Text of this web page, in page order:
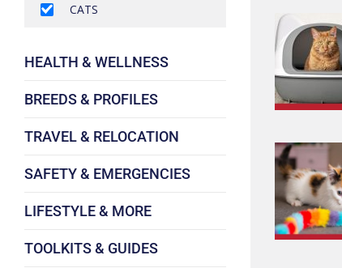
CATS
HEALTH & WELLNESS
BREEDS & PROFILES
TRAVEL & RELOCATION
SAFETY & EMERGENCIES
LIFESTYLE & MORE
TOOLKITS & GUIDES